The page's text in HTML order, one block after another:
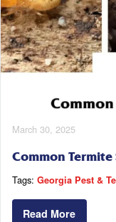
March 30, 2025
Common
Tags: Georgia Pest &
Read More